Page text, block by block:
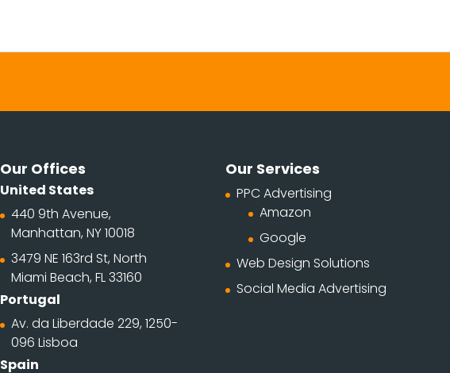
Our Offices
United States
440 9th Avenue,
Manhattan, NY 10018
3479 NE 163rd St, North
Miami Beach, FL 33160
Portugal
Av. da Liberdade 229, 1250-
096 Lisboa
Spain
Our Services
PPC Advertising
Amazon
Google
Web Design Solutions
Social Media Advertising